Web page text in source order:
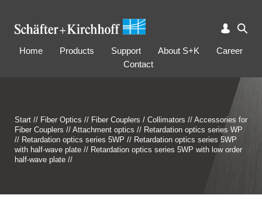
Home Products Support About S+K
Career
Contact
Start // Fiber Optics // Fiber Couplers / Collimators // Accessories for
Fiber Couplers // Attachment optics // Retardation optics series WP
// Retardation optics series 5WP // Retardation optics series 5WP
with half-wave plate // Retardation optics series 5WP with low order
half-wave plate //